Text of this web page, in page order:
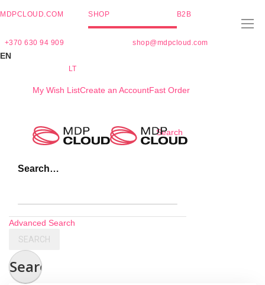
MDPCLOUD.COM SHOP B2B
+370 630 94 909 shop@mdpcloud.com
EN
LT
My Wish ListCreate an AccountFast Order
Search
Search…
Advanced Search
SEARCH
Search